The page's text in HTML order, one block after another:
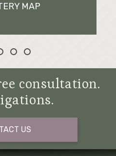
MAP
consultation.
US